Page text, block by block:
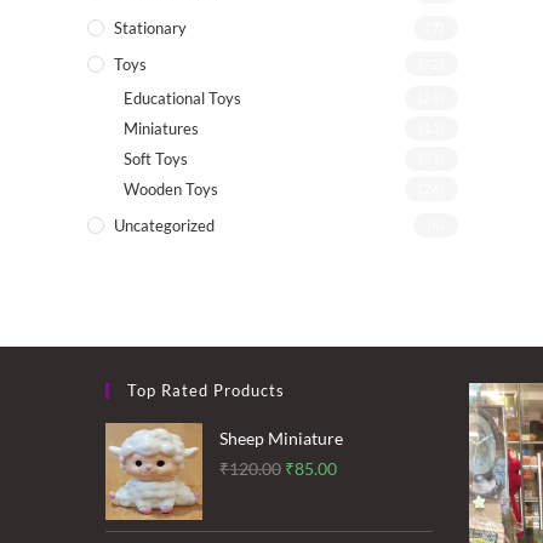
Stationary
Toys
Educational Toys
Miniatures
Soft Toys
Wooden Toys
Uncategorized
Top Rated Products
Sheep Miniature
₹120.00 Original
was:
₹85.00Current
is: